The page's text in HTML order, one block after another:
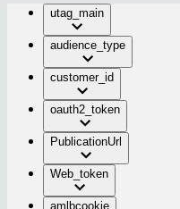
utag_main
audience_type
customer_id
oauth2_token
PublicationUrl
Web_token
amlbcookie